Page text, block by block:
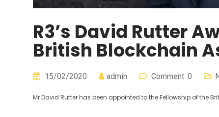
R3’s David Rutter
British Blockchain
15/02/2020 admin Comment: 0
Mr David Rutter has been appointed to the Fellowship of the